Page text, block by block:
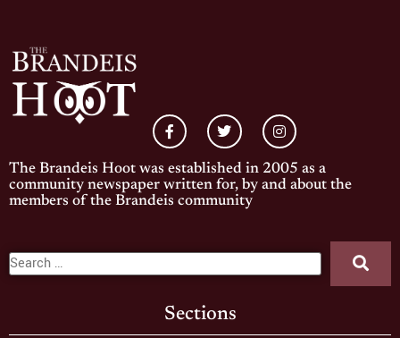
The Brandeis Hoot was established in 2005 as a
community newspaper written for, by and about the
members of the Brandeis community
Sections